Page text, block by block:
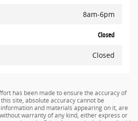
8am-6pm
Closed
Closed
has been made to ensure the accuracy of
site, absolute accuracy cannot be
and materials appearing on it, are
warranty of any kind, either express or